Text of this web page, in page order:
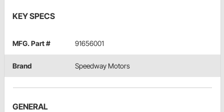
KEY SPECS
MFG. Part # 91656001
Brand Speedway Motors
GENERAL